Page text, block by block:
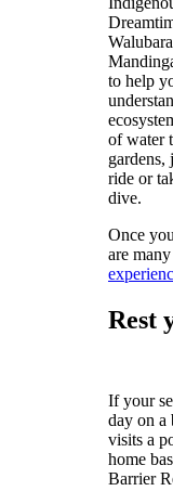
to help
of water
gardens,
ride or
dive.
Once
are
Rest
If your
day on a
visits a
home
Barrier